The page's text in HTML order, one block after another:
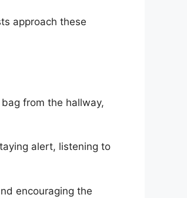
approach these
from the hallway,
alert, listening to
encouraging the